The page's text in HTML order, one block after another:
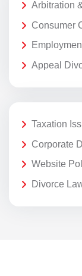
Arbitration
Consumer
Appeal
Taxation
Corporate
Website
Divorce